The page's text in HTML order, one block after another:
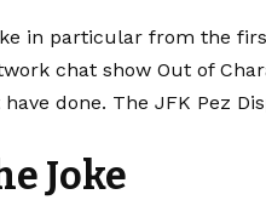
in particular from the
chat show Out of
done. The JFK Pez
Joke